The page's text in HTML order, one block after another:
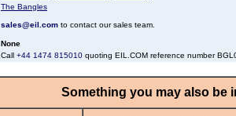
The Bangles
sales@eil.com to contact our sales team.
None
Call +44 1474 815010 quoting EIL.COM reference number
Something you may also be